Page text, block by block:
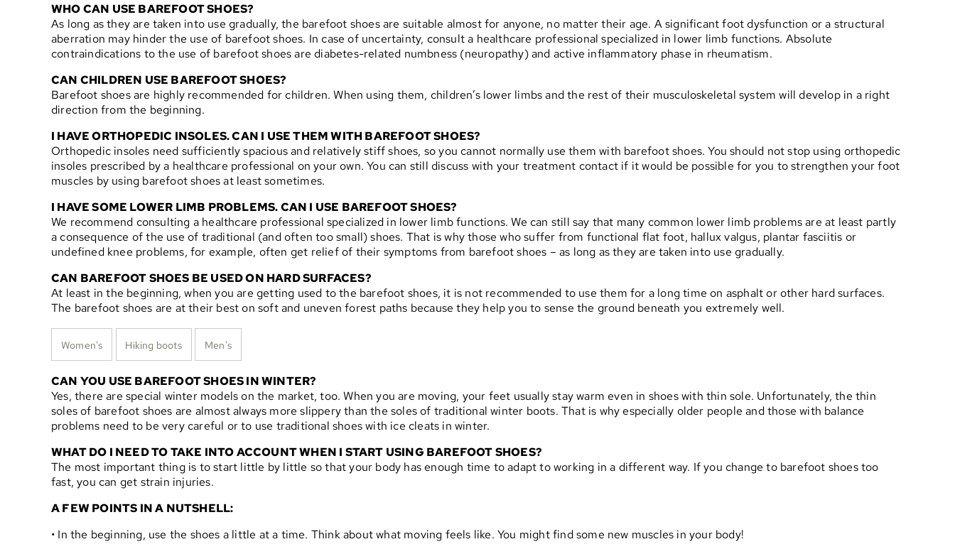
WHO CAN USE BAREFOOT SHOES?
As long as they are taken into use gradually, the barefoot shoes are suitable almost for anyone, no matter their age. A significant foot dysfunction or a structural
aberration may hinder the use of barefoot shoes. In case of uncertainty, consult a healthcare professional specialized in lower limb functions. Absolute
contraindications to the use of barefoot shoes are diabetes-related numbness (neuropathy) and active inflammatory phase in rheumatism.
CAN CHILDREN USE BAREFOOT SHOES?
Barefoot shoes are highly recommended for children. When using them, children’s lower limbs and the rest of their musculoskeletal system will develop in a right
direction from the beginning.
I HAVE ORTHOPEDIC INSOLES. CAN I USE THEM WITH BAREFOOT SHOES?
Orthopedic insoles need sufficiently spacious and relatively stiff shoes, so you cannot normally use them with barefoot shoes. You should not stop using orthopedic
insoles prescribed by a healthcare professional on your own. You can still discuss with your treatment contact if it would be possible for you to strengthen your foot
muscles by using barefoot shoes at least sometimes.
I HAVE SOME LOWER LIMB PROBLEMS. CAN I USE BAREFOOT SHOES?
We recommend consulting a healthcare professional specialized in lower limb functions. We can still say that many common lower limb problems are at least partly
a consequence of the use of traditional (and often too small) shoes. That is why those who suffer from functional flat foot, hallux valgus, plantar fasciitis or
undefined knee problems, for example, often get relief of their symptoms from barefoot shoes – as long as they are taken into use gradually.
CAN BAREFOOT SHOES BE USED ON HARD SURFACES?
At least in the beginning, when you are getting used to the barefoot shoes, it is not recommended to use them for a long time on asphalt or other hard surfaces.
The barefoot shoes are at their best on soft and uneven forest paths because they help you to sense the ground beneath you extremely well.
Women's Hiking boots Men's
CAN YOU USE BAREFOOT SHOES IN WINTER?
Yes, there are special winter models on the market, too. When you are moving, your feet usually stay warm even in shoes with thin sole. Unfortunately, the thin
soles of barefoot shoes are almost always more slippery than the soles of traditional winter boots. That is why especially older people and those with balance
problems need to be very careful or to use traditional shoes with ice cleats in winter.
WHAT DO I NEED TO TAKE INTO ACCOUNT WHEN I START USING BAREFOOT SHOES?
The most important thing is to start little by little so that your body has enough time to adapt to working in a different way. If you change to barefoot shoes too
fast, you can get strain injuries.
A FEW POINTS IN A NUTSHELL:
• In the beginning, use the shoes a little at a time. Think about what moving feels like. You might find some new muscles in your body!